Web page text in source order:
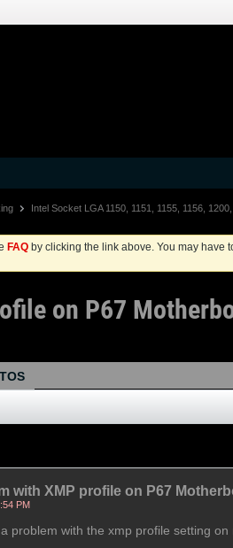
Intel Socket LGA 1150, 1151, 1155, 1156,
FAQ by clicking the link above. You may have
on P67
with XMP profile on P67
PM
problem with the xmp profile setting